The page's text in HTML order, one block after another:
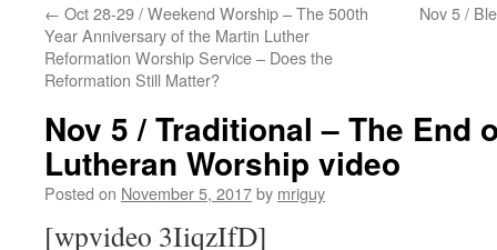
← Oct 28-29 / Weekend Worship – The 500th
Year Anniversary of the Martin Luther
Reformation Worship Service – Does the
Reformation Still Matter?
Nov 5 /
Nov 5 / Traditional – The End
Lutheran Worship video
Posted on November 5, 2017by mriguy
[wpvideo 3IiqzIfD]